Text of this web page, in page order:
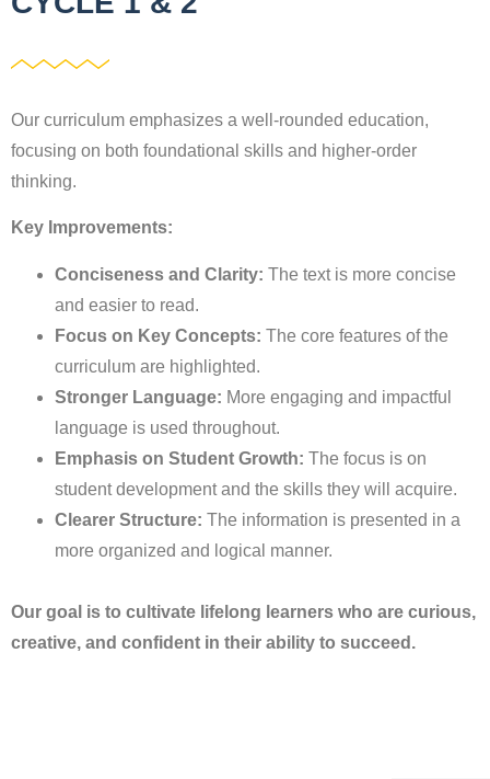
Our curriculum emphasizes a well-rounded education,
focusing on both foundational skills and higher-order
thinking.
Key Improvements:
Conciseness and Clarity: The text is more concise
and easier to read.
Focus on Key Concepts: The core features of the
curriculum are highlighted.
Stronger Language: More engaging and impactful
language is used throughout.
Emphasis on Student Growth: The focus is on
student development and the skills they will acquire.
Clearer Structure: The information is presented in a
more organized and logical manner.
Our goal is to cultivate lifelong learners who are curious,
creative, and confident in their ability to succeed.